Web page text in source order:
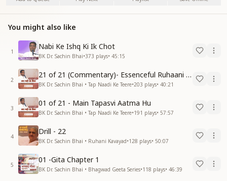
You might also like
1
Nabi Ke Ishq Ki Ik Chot
BK Dr. Sachin Bhai•373 plays• 45:15
2
21 of 21 (Commentary)- Essenceful Ruhaani Drill of 21 Days Swamaan Bhatti
BK Dr. Sachin Bhai • Tap Naadi Ke Teere•203 plays• 40:21
3
01 of 21 - Main Tapasvi Aatma Hu
BK Dr. Sachin Bhai • Tap Naadi Ke Teere•191 plays• 57:57
4
Drill - 22
BK Dr. Sachin Bhai • Ruhani Kavayad•128 plays• 50:07
5
01 -Gita Chapter 1
BK Dr. Sachin Bhai • Bhagwad Geeta Series•118 plays• 46:39